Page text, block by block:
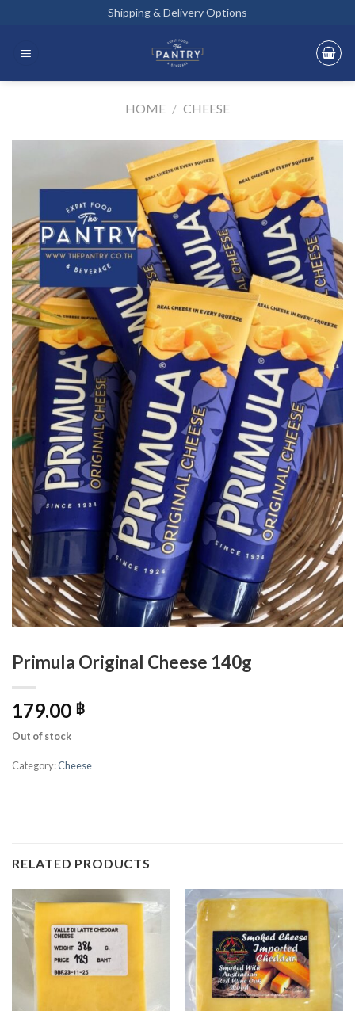
content
Shipping & Delivery Options
HOME / CHEESE
Primula Original Cheese 140g
179.00 ฿
Out of stock
Category:Cheese
RELATED PRODUCTS